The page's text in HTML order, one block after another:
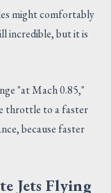
might comfortably
incredible, but it is
"at Mach 0.85,"
throttle to a faster
because faster
Jets Flying